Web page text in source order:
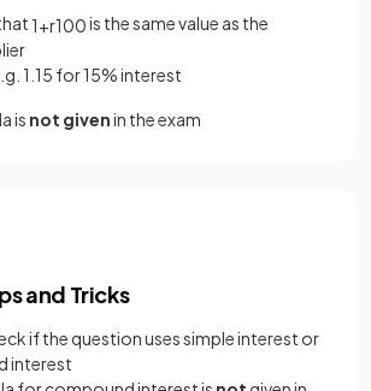
1+r100is the same value as the
1.15 for 15% interest
is not givenin the exam
and Tricks
if the question uses simple interest or
interest